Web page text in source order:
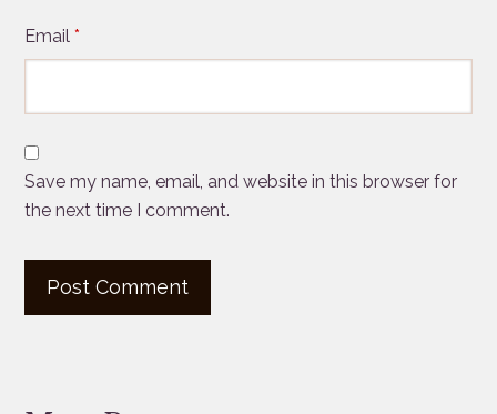
Email*
Save my name, email, and website in this browser for
the next time I comment.